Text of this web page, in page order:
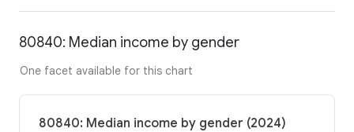
80840: Median income by gender
One facet available for this chart
80840: Median income by gender (2024)